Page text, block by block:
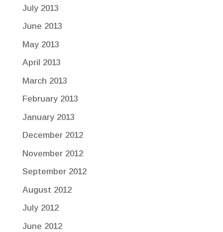
July 2013
June 2013
May 2013
April 2013
March 2013
February 2013
January 2013
December 2012
November 2012
September 2012
August 2012
July 2012
June 2012